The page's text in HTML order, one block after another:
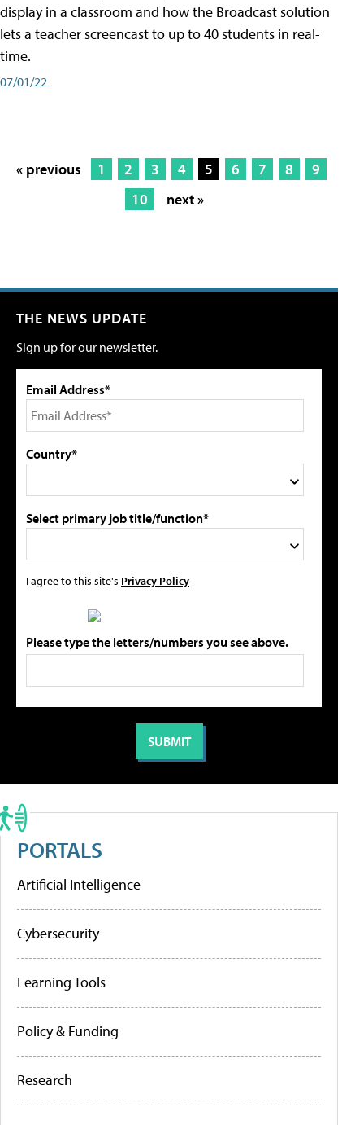
display in a classroom and how the Broadcast solution
lets a teacher screencast to up to 40 students in real-
time.
07/01/22
« previous 1 2 3 4 5 6 7 8
9
10
next »
THE NEWS UPDATE
Sign up for our newsletter.
Email Address*
Country*
Select primary job title/function*
I agree to this site's Privacy Policy
Please type the letters/numbers you see above.
PORTALS
Artificial Intelligence
Cybersecurity
Learning Tools
Policy & Funding
Research